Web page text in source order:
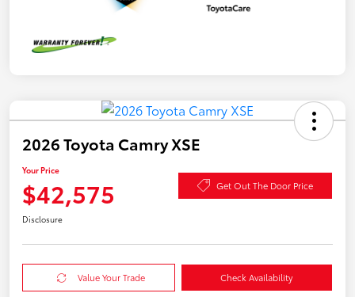
2026 Toyota Camry XSE
Your Price
$42,575 Get Out The Door Price
Disclosure
Value Your Trade Check Availability